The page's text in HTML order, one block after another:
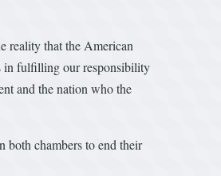
reality that the American
in fulfilling our responsibility
and the nation who the
both chambers to end their